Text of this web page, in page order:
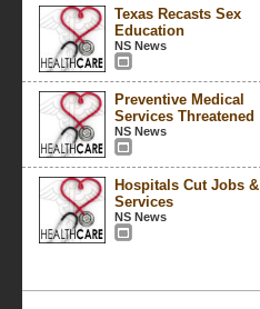
Texas Recasts Sex
Education
NS News
Preventive Medical
Services Threatened
NS News
Hospitals Cut Jobs &
Services
NS News